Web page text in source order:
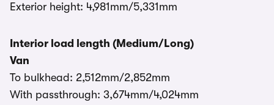
Exterior height: 4,981mm/5,331mm
Interior load length (Medium/Long)
Van
To bulkhead: 2,512mm/2,852mm
With passthrough: 3,674mm/4,024mm